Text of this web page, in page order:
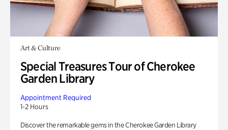
Art & Culture
Special Treasures Tour of Cherokee
Garden Library
Appointment Required
1-2 Hours
Discover the remarkable gems in the Cherokee Garden Library